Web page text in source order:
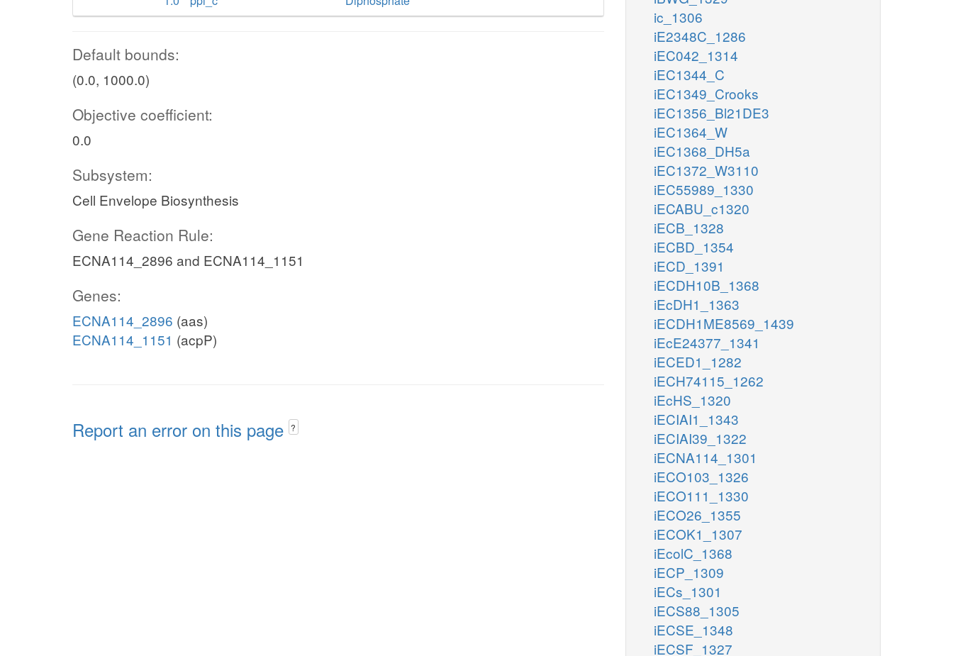
Default bounds:
(0.0, 1000.0)
Objective coefficient:
0.0
Subsystem:
Cell Envelope Biosynthesis
Gene Reaction Rule:
ECNA114_2896 and ECNA114_1151
Genes:
ECNA114_2896 (aas)
ECNA114_1151 (acpP)
Report an error on this page ?
ic_1306
iE2348C_1286
iEC042_1314
iEC1344_C
iEC1349_Crooks
iEC1356_Bl21DE3
iEC1364_W
iEC1368_DH5a
iEC1372_W3110
iEC55989_1330
iECABU_c1320
iECB_1328
iECBD_1354
iECD_1391
iECDH10B_1368
iEcDH1_1363
iECDH1ME8569_1439
iEcE24377_1341
iECED1_1282
iECH74115_1262
iEcHS_1320
iECIAI1_1343
iECIAI39_1322
iECNA114_1301
iECO103_1326
iECO111_1330
iECO26_1355
iECOK1_1307
iEcolC_1368
iECP_1309
iECs_1301
iECS88_1305
iECSE_1348
iECSF_1327